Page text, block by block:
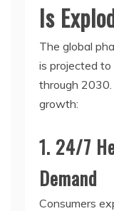
Is
The global
is projected
through
growth:
1. 24/7
Demand
Consumers